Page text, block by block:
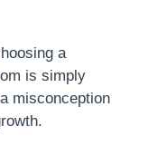
a
is simply
misconception